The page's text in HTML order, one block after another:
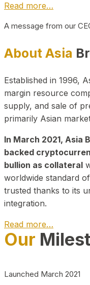
Read more…
A message from our
About Asia
Established in 1996,
margin resource
supply, and sale of
primarily Asian
In March 2021, Asia
backed
bullion as collateral
worldwide standard
trusted thanks to its
integration.
Read more…
Our
Launched March 2021